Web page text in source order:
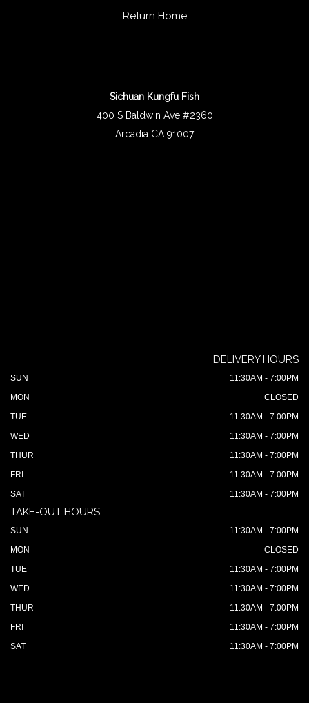
Return Home
Sichuan Kungfu Fish
400 S Baldwin Ave #2360
Arcadia CA 91007
DELIVERY HOURS
SUN
11:30AM - 7:00PM
MON
CLOSED
TUE
11:30AM - 7:00PM
WED
11:30AM - 7:00PM
THUR
11:30AM - 7:00PM
FRI
11:30AM - 7:00PM
SAT
11:30AM - 7:00PM
TAKE-OUT HOURS
SUN
11:30AM - 7:00PM
MON
CLOSED
TUE
11:30AM - 7:00PM
WED
11:30AM - 7:00PM
THUR
11:30AM - 7:00PM
FRI
11:30AM - 7:00PM
SAT
11:30AM - 7:00PM